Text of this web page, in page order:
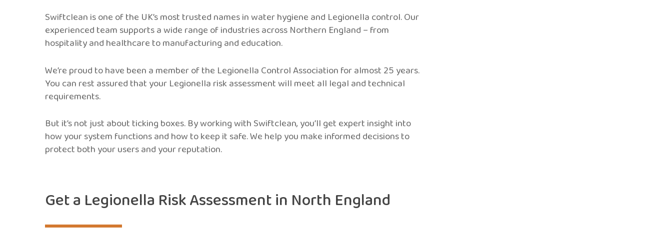
Swiftclean is one of the UK’s most trusted names in water hygiene and Legionella control. Our
experienced team supports a wide range of industries across Northern England – from
hospitality and healthcare to manufacturing and education.
We’re proud to have been a member of the Legionella Control Association for almost 25 years.
You can rest assured that your Legionella risk assessment will meet all legal and technical
requirements.
But it’s not just about ticking boxes. By working with Swiftclean, you’ll get expert insight into
how your system functions and how to keep it safe. We help you make informed decisions to
protect both your users and your reputation.
Get a Legionella Risk Assessment in North England